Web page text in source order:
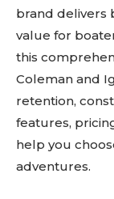
brand delivers
value for
this
Coleman and
retention,
features,
help you
adventures.